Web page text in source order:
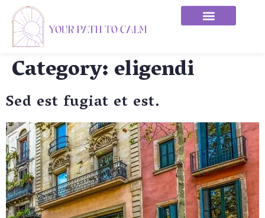
Category:eligendi
Sed est fugiat et est.